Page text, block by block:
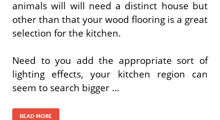
animals will will need a distinct house but
other than that your wood flooring is a great
selection for the kitchen.
Need to you add the appropriate sort of
lighting effects, your kitchen region can
seem to search bigger …
READ MORE